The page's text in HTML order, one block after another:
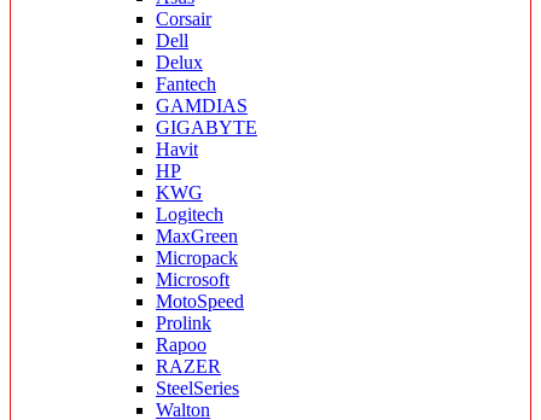
Corsair
Dell
Delux
Fantech
GAMDIAS
GIGABYTE
Havit
HP
KWG
Logitech
MaxGreen
Micropack
Microsoft
MotoSpeed
Prolink
Rapoo
RAZER
SteelSeries
Walton